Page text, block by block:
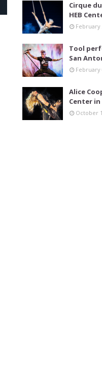
Cirque
HEB
February
Tool
San
February
Alice
Center in
October